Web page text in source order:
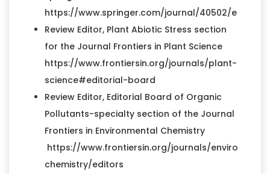
https://www.springer.com/journal/40502/editors
Review Editor, Plant Abiotic Stress section
for the Journal Frontiers in Plant Science
https://www.frontiersin.org/journals/plant-
science#editorial-board
Review Editor, Editorial Board of Organic
Pollutants-specialty section of the Journal
Frontiers in Environmental Chemistry
https://www.frontiersin.org/journals/
chemistry/editors